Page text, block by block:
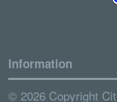
Information
© 2026 Copyright